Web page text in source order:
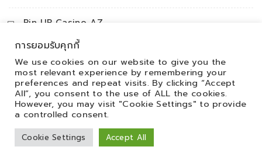
Pin UP Casino AZ
Pin Up Peru
pinco
pincoAZ
PinUp apk
การยอมรับคุกกี้
We use cookies on our website to give you the
most relevant experience by remembering your
preferences and repeat visits. By clicking “Accept
All”, you consent to the use of ALL the cookies.
However, you may visit "Cookie Settings" to provide
a controlled consent.
Cookie Settings Accept All